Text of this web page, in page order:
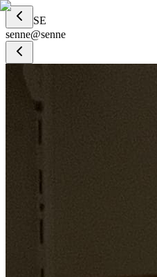
SE
senne@senne